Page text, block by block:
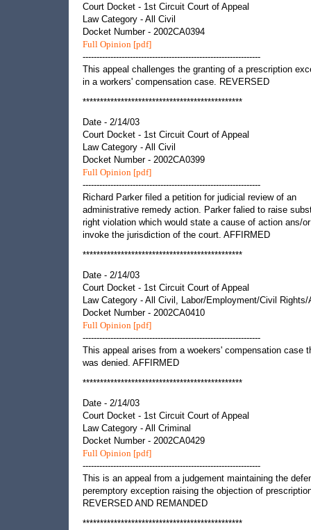
Court Docket - 1st Circuit Court of Appeal
Law Category - All Civil
Docket Number - 2002CA0394
Full Opinion [pdf]
----------------------------------------------------------------
This appeal challenges the granting of a prescription
in a workers' compensation case. REVERSED
**********************************************
Date - 2/14/03
Court Docket - 1st Circuit Court of Appeal
Law Category - All Civil
Docket Number - 2002CA0399
Full Opinion [pdf]
----------------------------------------------------------------
Richard Parker filed a petition for judicial review of an
administrative remedy action. Parker falied to raise
right violation which would state a cause of action ans/or
invoke the jurisdiction of the court. AFFIRMED
**********************************************
Date - 2/14/03
Court Docket - 1st Circuit Court of Appeal
Law Category - All Civil, Labor/Employment/Civil Rights/
Docket Number - 2002CA0410
Full Opinion [pdf]
----------------------------------------------------------------
This appeal arises from a woekers' compensation case
was denied. AFFIRMED
**********************************************
Date - 2/14/03
Court Docket - 1st Circuit Court of Appeal
Law Category - All Criminal
Docket Number - 2002CA0429
Full Opinion [pdf]
----------------------------------------------------------------
This is an appeal from a judgement maintaining the
peremptory exception raising the objection of
REVERSED AND REMANDED
**********************************************